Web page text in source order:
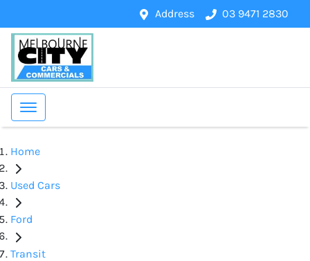
Address 03 9471 2830
Home
Used Cars
Ford
Transit